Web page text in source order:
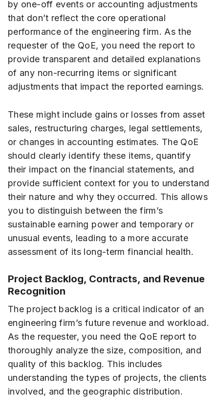
by one-off events or accounting adjustments
that don’t reflect the core operational
performance of the engineering firm. As the
requester of the QoE, you need the report to
provide transparent and detailed explanations
of any non-recurring items or significant
adjustments that impact the reported earnings.
These might include gains or losses from asset
sales, restructuring charges, legal settlements,
or changes in accounting estimates. The QoE
should clearly identify these items, quantify
their impact on the financial statements, and
provide sufficient context for you to understand
their nature and why they occurred. This allows
you to distinguish between the firm’s
sustainable earning power and temporary or
unusual events, leading to a more accurate
assessment of its long-term financial health.
Project Backlog, Contracts, and Revenue
Recognition
The project backlog is a critical indicator of an
engineering firm’s future revenue and workload.
As the requester, you need the QoE report to
thoroughly analyze the size, composition, and
quality of this backlog. This includes
understanding the types of projects, the clients
involved, and the geographic distribution.